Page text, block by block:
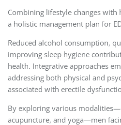
Combining lifestyle changes with
a holistic management plan for
Reduced alcohol consumption,
improving sleep hygiene
health. Integrative approaches
addressing both physical and
associated with erectile
By exploring various
acupuncture, and yoga—men